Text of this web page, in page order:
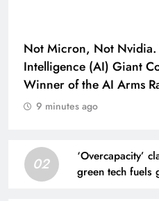
Not Micron, Not
Intelligence (AI) Giant
Winner of the AI Arms
9 minutes ago
02
‘Overcapacity’
green tech fuels